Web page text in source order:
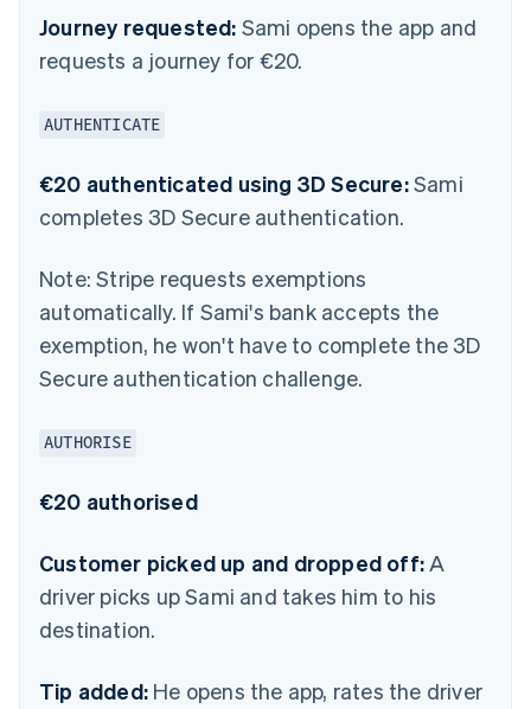
Journey requested: Sami opens the app and
requests a journey for €20.
AUTHENTICATE
€20 authenticated using 3D Secure:Sami
completes 3D Secure authentication.
Note: Stripe requests exemptions
automatically. If Sami's bank accepts the
exemption, he won't have to complete the 3D
Secure authentication challenge.
AUTHORISE
€20 authorised
Customer picked up and dropped off: A
driver picks up Sami and takes him to his
destination.
Tip added: He opens the app, rates the driver